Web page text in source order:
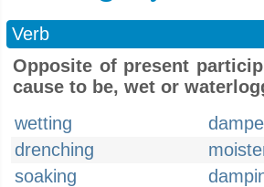
Verb
Opposite of present
cause to be, wet or
wetting
drenching
soaking